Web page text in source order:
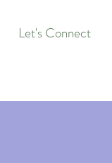
Let's Connect